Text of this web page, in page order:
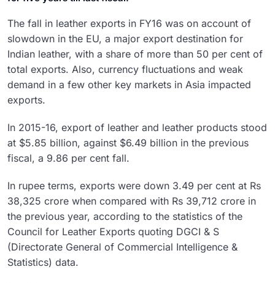
The fall in leather exports in FY16 was on account of
slowdown in the EU, a major export destination for
Indian leather, with a share of more than 50 per cent of
total exports. Also, currency fluctuations and weak
demand in a few other key markets in Asia impacted
exports.
In 2015-16, export of leather and leather products stood
at $5.85 billion, against $6.49 billion in the previous
fiscal, a 9.86 per cent fall.
In rupee terms, exports were down 3.49 per cent at Rs
38,325 crore when compared with Rs 39,712 crore in
the previous year, according to the statistics of the
Council for Leather Exports quoting DGCI & S
(Directorate General of Commercial Intelligence &
Statistics) data.